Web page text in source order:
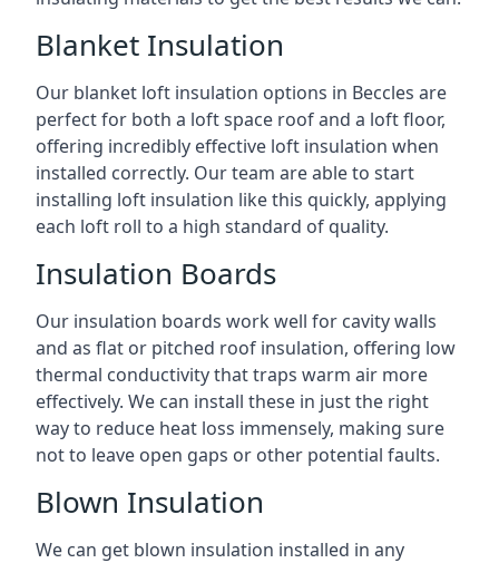
Blanket Insulation
Our blanket loft insulation options in Beccles are
perfect for both a loft space roof and a loft floor,
offering incredibly effective loft insulation when
installed correctly. Our team are able to start
installing loft insulation like this quickly, applying
each loft roll to a high standard of quality.
Insulation Boards
Our insulation boards work well for cavity walls
and as flat or pitched roof insulation, offering low
thermal conductivity that traps warm air more
effectively. We can install these in just the right
way to reduce heat loss immensely, making sure
not to leave open gaps or other potential faults.
Blown Insulation
We can get blown insulation installed in any